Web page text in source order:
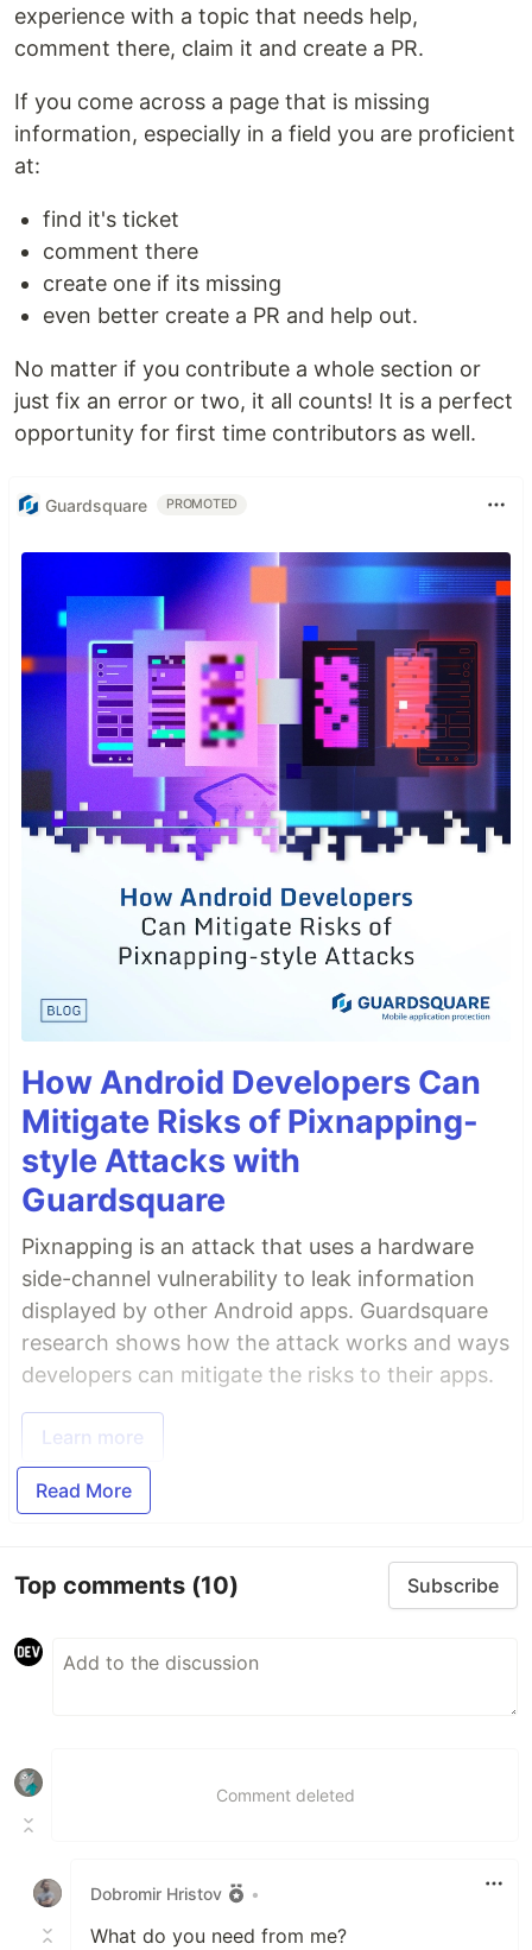
experience with a topic that needs help,
comment there, claim it and create a PR.
If you come across a page that is missing
information, especially in a field you are proficient
at:
find it's ticket
comment there
create one if its missing
even better create a PR and help out.
No matter if you contribute a whole section or
just fix an error or two, it all counts! It is a perfect
opportunity for first time contributors as well.
Guardsquare PROMOTED
How Android Developers Can
Mitigate Risks of Pixnapping-
style Attacks with
Guardsquare
Pixnapping is an attack that uses a hardware
side-channel vulnerability to leak information
displayed by other Android apps. Guardsquare
research shows how the attack works and ways
developers can mitigate the risks to their apps.
Learn more
Read More
Top comments (10) Subscribe
Comment deleted
Dobromir Hristov •
What do you need from me?